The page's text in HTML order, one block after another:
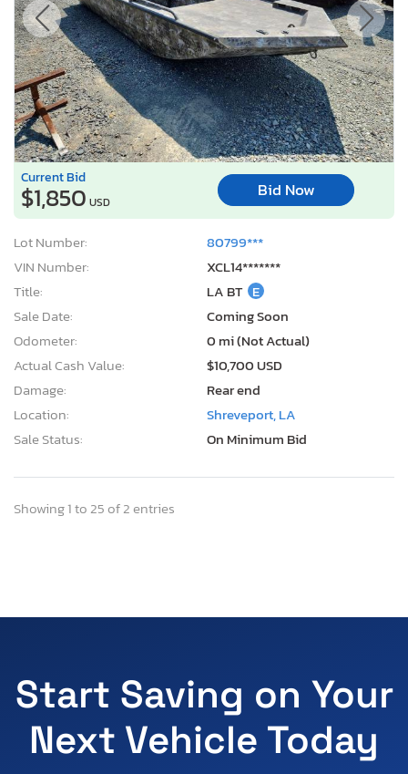
Current Bid
$1,850 USD
Bid Now
Lot Number:
80799***
VIN Number:
XCL14*******
Title:
LA BT E
Sale Date:
Coming Soon
Odometer:
0 mi (Not Actual)
Actual Cash Value:
$10,700 USD
Damage:
Rear end
Location:
Shreveport, LA
Sale Status:
On Minimum Bid
Showing 1 to 25 of 2 entries
Start Saving on Your
Next Vehicle Today